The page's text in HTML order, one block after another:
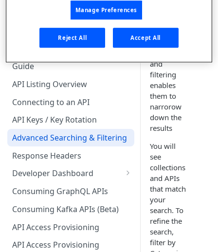
Gateway Integrations
Emails Sent to Users
🧰 CONSUMING APIS
Guide
API Listing Overview
Connecting to an API
API Keys / Key Rotation
Advanced Searching & Filtering
Response Headers
Developer Dashboard
Add a New App
App Analytics
Approvals
Inbox
Consuming GraphQL APIs
Consuming Kafka APIs (Beta)
API Access Provisioning
API Access Provisioning
right API,
advanced
and
filtering
enables
them to
narrorow
down the
results
You will
see
collections
and APIs
that match
your
search. To
refine the
search,
filter by
Manage Preferences
Reject All Accept All